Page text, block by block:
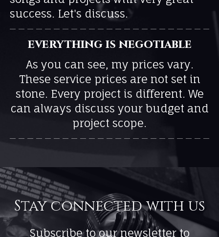
success. Let's discuss.
everything is negotiable
As you can see, my prices vary.
These service prices are not set in
stone. Every project is different. We
can always discuss your budget and
project scope.
Subscribe to our newsletter to